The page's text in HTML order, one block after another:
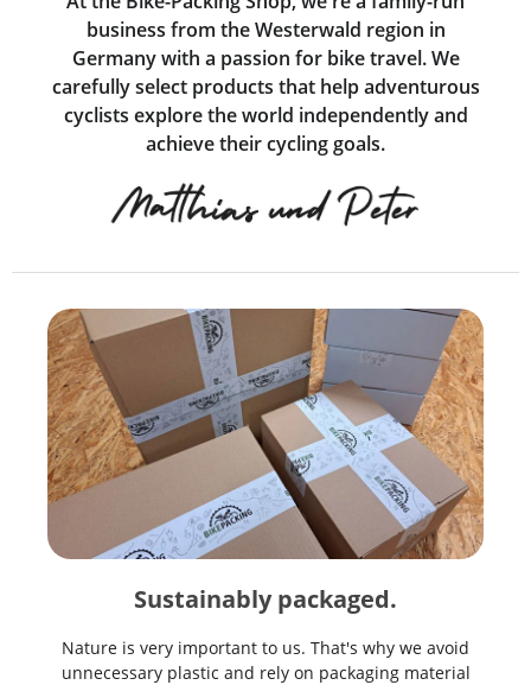
business from the Westerwald region in
Germany with a passion for bike travel. We
carefully select products that help adventurous
cyclists explore the world independently and
achieve their cycling goals.
Sustainably packaged.
Nature is very important to us. That's why we avoid
unnecessary plastic and rely on packaging material